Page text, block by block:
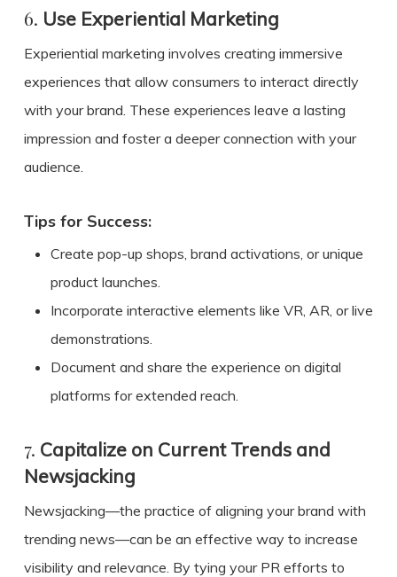
6. Use Experiential Marketing
Experiential marketing involves creating immersive
experiences that allow consumers to interact directly
with your brand. These experiences leave a lasting
impression and foster a deeper connection with your
audience.
Tips for Success:
Create pop-up shops, brand activations, or unique
product launches.
Incorporate interactive elements like VR, AR, or live
demonstrations.
Document and share the experience on digital
platforms for extended reach.
7. Capitalize on Current Trends and
Newsjacking
Newsjacking—the practice of aligning your brand with
trending news—can be an effective way to increase
visibility and relevance. By tying your PR efforts to